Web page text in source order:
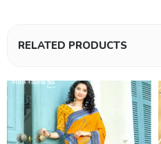
RELATED PRODUCTS